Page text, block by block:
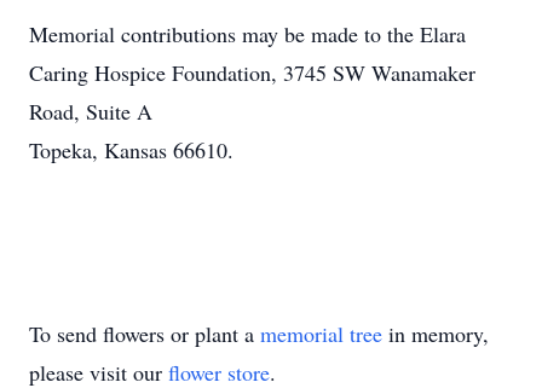
Memorial contributions may be made to the Elara
Caring Hospice Foundation, 3745 SW Wanamaker
Road, Suite A
Topeka, Kansas 66610.
To send flowers or plant a memorial tree in memory,
please visit our flower store.